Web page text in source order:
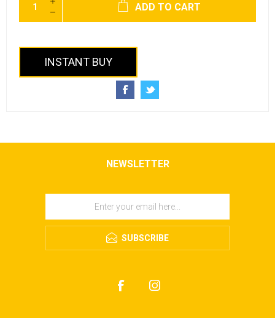
ADD TO CART
INSTANT BUY
NEWSLETTER
SUBSCRIBE